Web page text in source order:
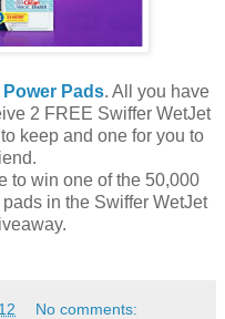
Pads. All you have
2 FREE Swiffer WetJet
keep and one for you to
to win one of the 50,000
in the Swiffer WetJet
No comments: